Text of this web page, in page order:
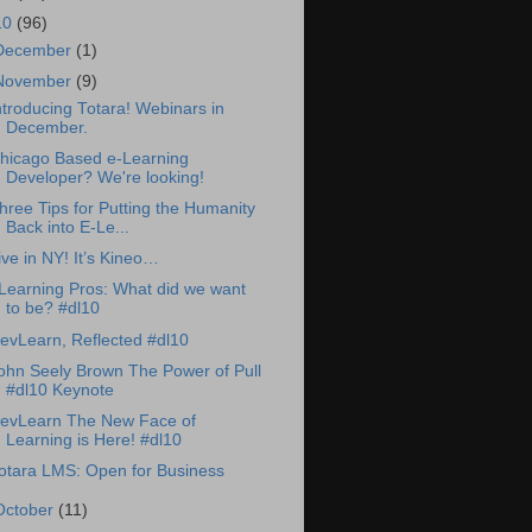
(96)
(1)
(9)
Totara! Webinars in
December.
Based e-Learning
Developer? We're looking!
Tips for Putting the Humanity
Back into E-Le...
in NY! It’s Kineo…
Pros: What did we want
to be? #dl10
Reflected #dl10
Seely Brown The Power of Pull
#dl10 Keynote
The New Face of
Learning is Here! #dl10
LMS: Open for Business
(11)